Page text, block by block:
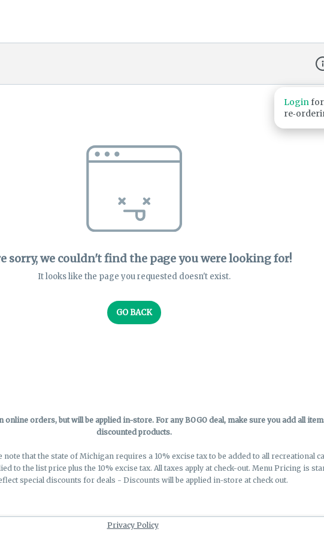
Login
sorry, we couldn't find the page you were looking for!
It looks like the page you requested doesn't exist.
GO BACK
online orders, but will be applied in-store. For any BOGO deal, make sure you add all
discounted products.
that the state of Michigan requires a 10% excise tax to be added to all recreational
to the list price plus the 10% excise tax. All taxes apply at check-out. Menu Pricing is
special discounts for deals - Discounts will be applied in-store at check out.
Privacy Policy